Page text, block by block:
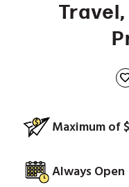
Maximum of
Always Open